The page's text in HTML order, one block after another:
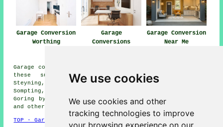
We use cookies
We use cookies and other
tracking technologies to improve
your browsing experience on our
Garage Conversion
Worthing
Garage
Conversions
Garage Conversion
Near Me
Garage conversions are available in Worthing and also in
these surrounding areas: Bramber, South Lancing,
Steyning, Washington, North Lancing, Upper Beeding,
Sompting, Wiston, Coombes, Botolphs, Broadwater, Findon,
Goring by Sea, Shoreham-by-Sea, Littlehampton, Lancing,
and other nearby places.
TOP - Garage Conversion Worthing